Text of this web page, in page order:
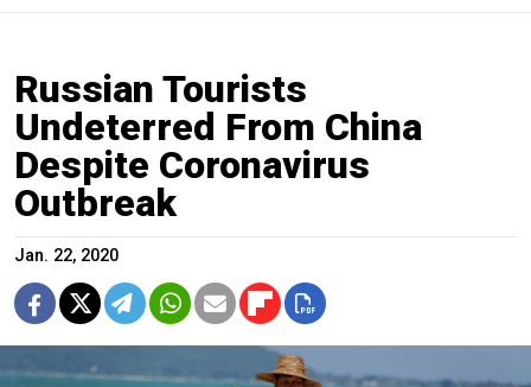
Russian Tourists
Undeterred From China
Despite Coronavirus
Outbreak
Jan. 22, 2020